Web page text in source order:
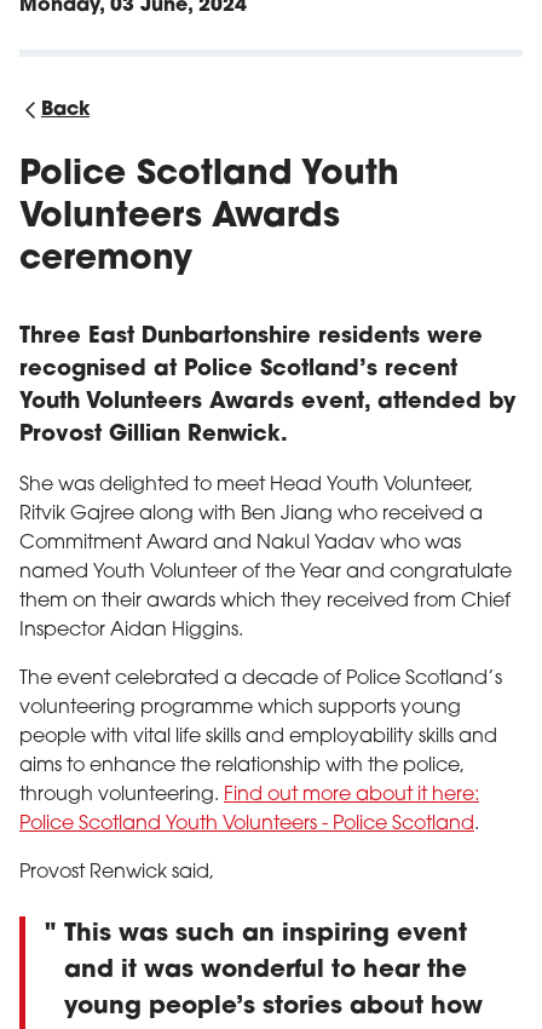
Monday, 03 June, 2024
Back
Police Scotland Youth
Volunteers Awards
ceremony
Three East Dunbartonshire residents were
recognised at Police Scotland’s recent
Youth Volunteers Awards event, attended by
Provost Gillian Renwick.
She was delighted to meet Head Youth Volunteer,
Ritvik Gajree along with Ben Jiang who received a
Commitment Award and Nakul Yadav who was
named Youth Volunteer of the Year and congratulate
them on their awards which they received from Chief
Inspector Aidan Higgins.
The event celebrated a decade of Police Scotland’s
volunteering programme which supports young
people with vital life skills and employability skills and
aims to enhance the relationship with the police,
through volunteering. Find out more about it here:
Police Scotland Youth Volunteers - Police Scotland.
Provost Renwick said,
This was such an inspiring event
and it was wonderful to hear the
young people’s stories about how